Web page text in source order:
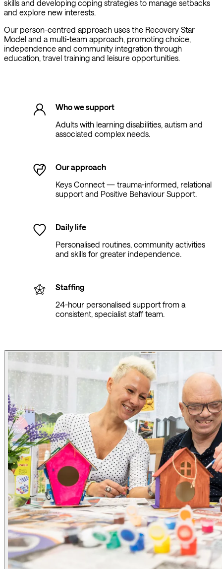
skills and developing coping strategies to manage setbacks
and explore new interests.
Our person-centred approach uses the Recovery Star
Model and a multi-team approach, promoting choice,
independence and community integration through
education, travel training and leisure opportunities.
Who we support
Adults with learning disabilities, autism and
associated complex needs.
Our approach
Keys Connect — trauma-informed, relational
support and Positive Behaviour Support.
Daily life
Personalised routines, community activities
and skills for greater independence.
Staffing
24-hour personalised support from a
consistent, specialist staff team.